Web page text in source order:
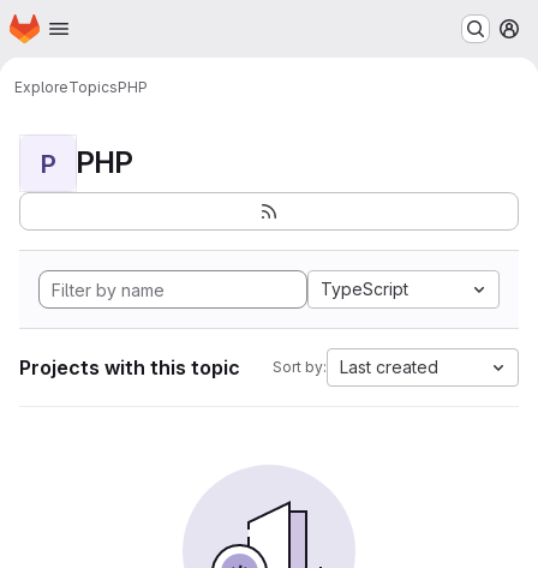
Skip to main content
Homepage
ExploreTopicsPHP
P PHP
TypeScript
Projects with this topic Sort by: Last created